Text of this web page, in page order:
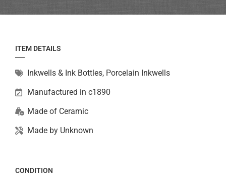
ITEM DETAILS
Inkwells & Ink Bottles, Porcelain Inkwells
Manufactured in c1890
Made of Ceramic
Made by Unknown
CONDITION